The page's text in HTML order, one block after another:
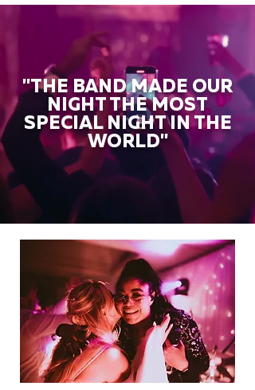
"THE BAND MADE OUR
NIGHT THE MOST
SPECIAL NIGHT IN THE
WORLD"